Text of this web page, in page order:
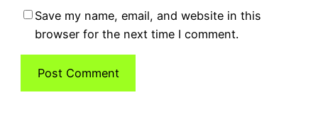
Save my name, email, and website in this
browser for the next time I comment.